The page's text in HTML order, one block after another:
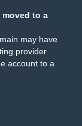
moved to a
may have
provider
account to a